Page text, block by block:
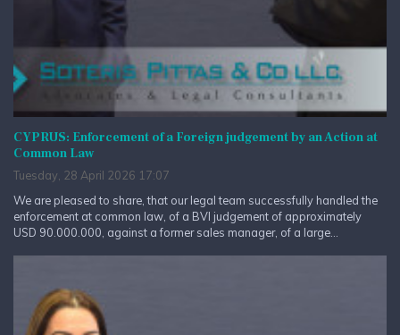
CYPRUS: Enforcement of a Foreign judgement by an Action at
Common Law
Tuesday, 28 April 2026 17:07
We are pleased to share, that our legal team successfully handled the
enforcement at common law, of a BVI judgement of approximately
USD 90.000.000, against a former sales manager, of a large...